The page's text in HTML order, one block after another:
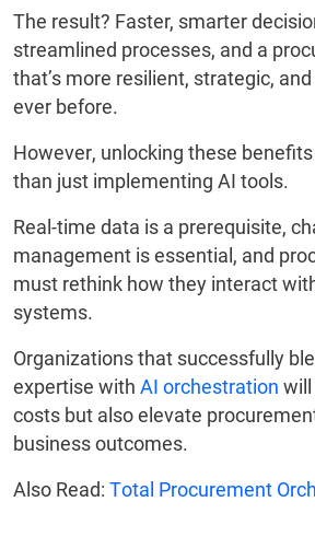
The result? Faster, smarter
streamlined processes, and a
that’s more resilient, strategic,
ever before.
However, unlocking these
than just implementing AI tools.
Real-time data is a prerequisite,
management is essential, and
must rethink how they interact
systems.
Organizations that successfully
expertise with AI orchestration will
costs but also elevate
business outcomes.
Also Read: Total Procurement